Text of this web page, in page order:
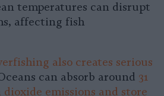
temperatures can disrupt
affecting fish
also creates serious
can absorb around 31
emissions and store